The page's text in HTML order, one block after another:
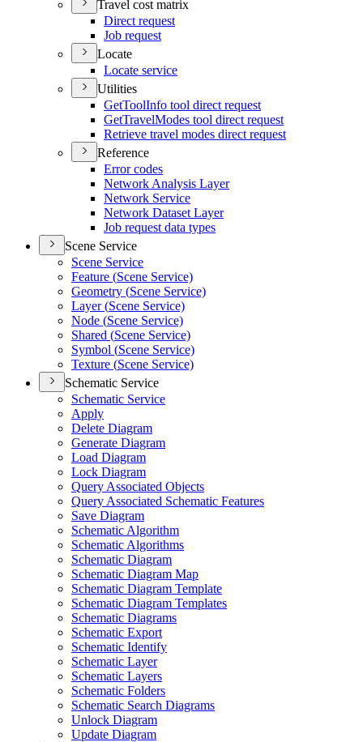
Travel cost matrix
Direct request
Job request
Locate
Locate service
Utilities
GetToolInfo tool direct request
GetTravelModes tool direct request
Retrieve travel modes direct request
Reference
Error codes
Network Analysis Layer
Network Service
Network Dataset Layer
Job request data types
Scene Service
Scene Service
Feature (Scene Service)
Geometry (Scene Service)
Layer (Scene Service)
Node (Scene Service)
Shared (Scene Service)
Symbol (Scene Service)
Texture (Scene Service)
Schematic Service
Schematic Service
Apply
Delete Diagram
Generate Diagram
Load Diagram
Lock Diagram
Query Associated Objects
Query Associated Schematic Features
Save Diagram
Schematic Algorithm
Schematic Algorithms
Schematic Diagram
Schematic Diagram Map
Schematic Diagram Template
Schematic Diagram Templates
Schematic Diagrams
Schematic Export
Schematic Identify
Schematic Layer
Schematic Layers
Schematic Folders
Schematic Search Diagrams
Unlock Diagram
Update Diagram